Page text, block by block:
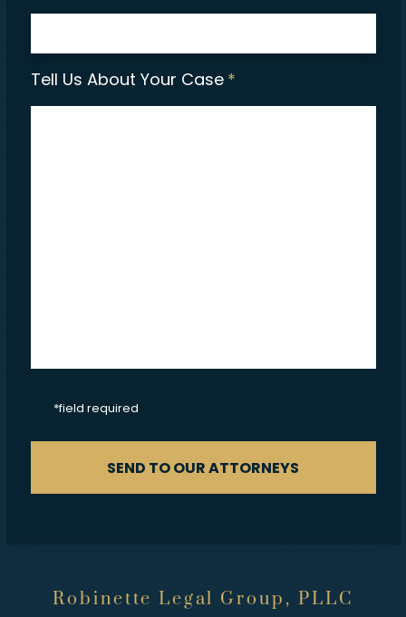
Tell Us About Your Case *
*field required
SEND TO OUR ATTORNEYS
Robinette Legal Group, PLLC